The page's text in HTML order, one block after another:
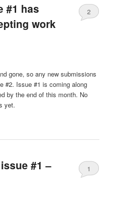
#1 has
work
2
gone, so any new submissions
#2. Issue #1 is coming along
by the end of this month. No
yet.
#1 –
1